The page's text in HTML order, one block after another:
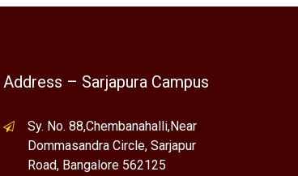
Address – Sarjapura Campus
Sy. No. 88,Chembanahalli,Near
Dommasandra Circle, Sarjapur
Road, Bangalore 562125